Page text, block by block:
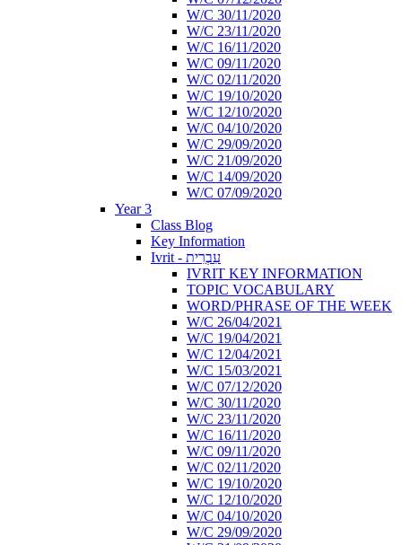
W/C 30/11/2020
W/C 23/11/2020
W/C 16/11/2020
W/C 09/11/2020
W/C 02/11/2020
W/C 19/10/2020
W/C 12/10/2020
W/C 04/10/2020
W/C 29/09/2020
W/C 21/09/2020
W/C 14/09/2020
W/C 07/09/2020
Year 3
Class Blog
Key Information
Ivrit - עִבְרִית
IVRIT KEY INFORMATION
TOPIC VOCABULARY
WORD/PHRASE OF THE WEEK
W/C 26/04/2021
W/C 19/04/2021
W/C 12/04/2021
W/C 15/03/2021
W/C 07/12/2020
W/C 30/11/2020
W/C 23/11/2020
W/C 16/11/2020
W/C 09/11/2020
W/C 02/11/2020
W/C 19/10/2020
W/C 12/10/2020
W/C 04/10/2020
W/C 29/09/2020